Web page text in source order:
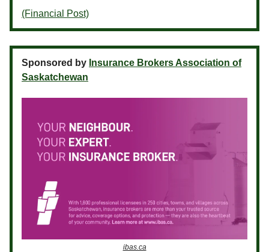
(Financial Post)
Sponsored by Insurance Brokers Association of
Saskatchewan
ibas.ca